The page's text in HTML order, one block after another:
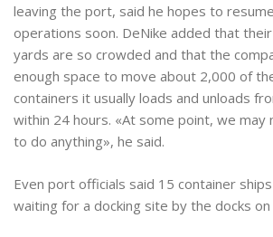
leaving the port, said he hopes to
operations soon. DeNike added that
yards are so crowded and that the
enough space to move about 2,000 of
containers it usually loads and unloads
within 24 hours. «At some point, we may
to do anything», he said.
Even port officials said 15 container
waiting for a docking site by the docks